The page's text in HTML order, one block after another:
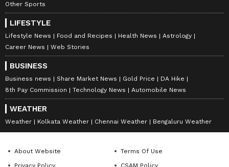
Other Sports
LIFESTYLE
Lifestyle News Food and Recipes Health News
Astrology
Career News
Web Stories
BUSINESS
Business news Share Market News Gold Price
DA Hike
8th Pay Commission
Technology News Automobile News
WEATHER
Weather Kolkata Weather Chennai Weather Bengaluru Weather
About Website
Terms Of Use
Privacy Policy
CSAM Policy